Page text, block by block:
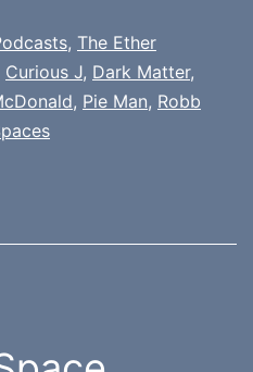
, The Ether
Curious J, Dark Matter,
, Pie Man, Robb